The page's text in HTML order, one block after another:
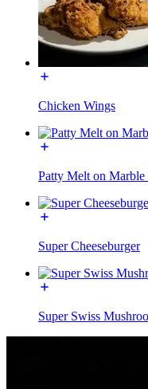
Chicken Wings
Patty Melt on Marble
Super Cheeseburger
Super Swiss